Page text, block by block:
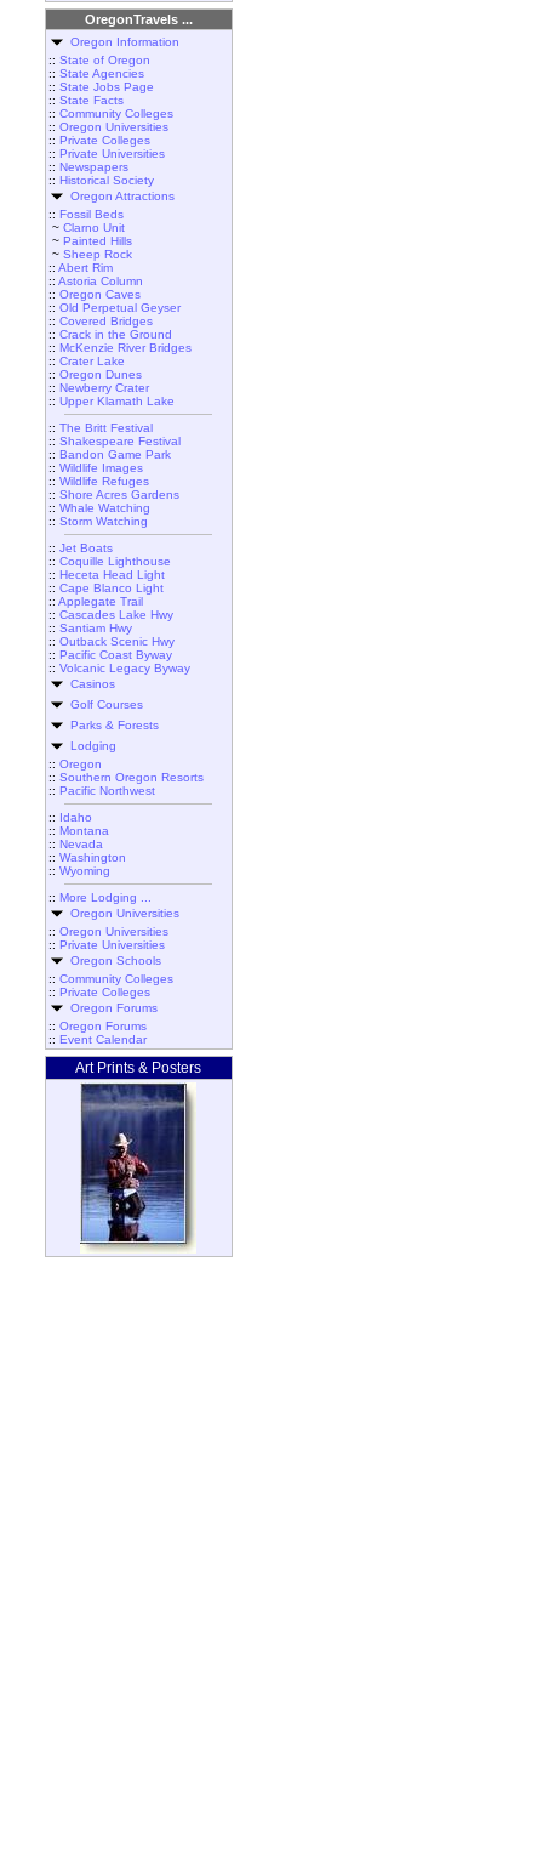
OregonTravels ...
Oregon Information
:: State of Oregon
:: State Agencies
:: State Jobs Page
:: State Facts
:: Community Colleges
:: Oregon Universities
:: Private Colleges
:: Private Universities
:: Newspapers
:: Historical Society
Oregon Attractions
:: Fossil Beds
~ Clarno Unit
~ Painted Hills
~ Sheep Rock
:: Abert Rim
:: Astoria Column
:: Oregon Caves
:: Old Perpetual Geyser
:: Covered Bridges
:: Crack in the Ground
:: McKenzie River Bridges
:: Crater Lake
:: Oregon Dunes
:: Newberry Crater
:: Upper Klamath Lake
:: The Britt Festival
:: Shakespeare Festival
:: Bandon Game Park
:: Wildlife Images
:: Wildlife Refuges
:: Shore Acres Gardens
:: Whale Watching
:: Storm Watching
:: Jet Boats
:: Coquille Lighthouse
:: Heceta Head Light
:: Cape Blanco Light
:: Applegate Trail
:: Cascades Lake Hwy
:: Santiam Hwy
:: Outback Scenic Hwy
:: Pacific Coast Byway
:: Volcanic Legacy Byway
Casinos
Golf Courses
Parks & Forests
Lodging
:: Oregon
:: Southern Oregon Resorts
:: Pacific Northwest
:: Idaho
:: Montana
:: Nevada
:: Washington
:: Wyoming
:: More Lodging ...
Oregon Universities
:: Oregon Universities
:: Private Universities
Oregon Schools
:: Community Colleges
:: Private Colleges
Oregon Forums
:: Oregon Forums
:: Event Calendar
Art Prints & Posters